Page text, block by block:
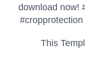
download now!
This